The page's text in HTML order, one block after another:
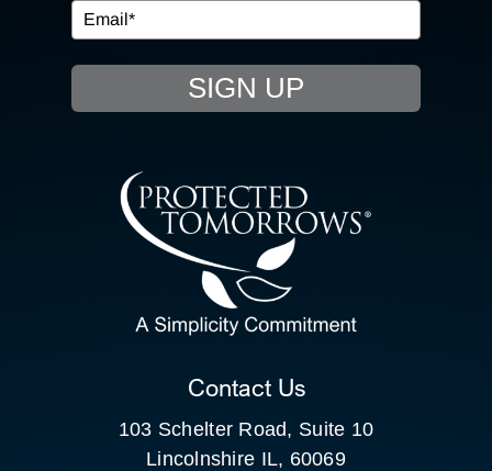
EVENTS
RESOURCE HUB
CONTACT US
CLIENT PORTAL
SIGN UP
Contact Us
103 Schelter Road, Suite 10
Lincolnshire IL, 60069